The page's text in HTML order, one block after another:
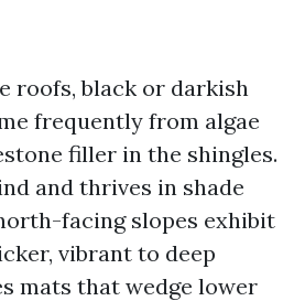
roofs, black or darkish
frequently from algae
filler in the shingles.
and thrives in shade
facing slopes exhibit
vibrant to deep
mats that wedge lower